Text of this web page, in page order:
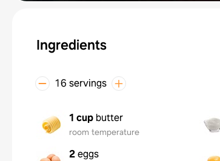
Ingredients
16 servings
1 cup butter
room temperature
2eggs